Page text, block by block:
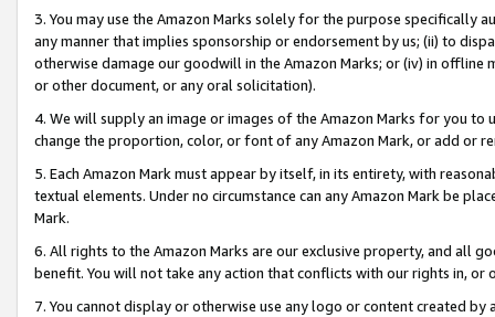
3. You may use the Amazon Marks solely for the purpose specifically
any manner that implies sponsorship or endorsement by us; (ii) to
otherwise damage our goodwill in the Amazon Marks; or (iv) in offline
or other document, or any oral solicitation).
4. We will supply an image or images of the Amazon Marks for you to
change the proportion, color, or font of any Amazon Mark, or add or
5. Each Amazon Mark must appear by itself, in its entirety, with
textual elements. Under no circumstance can any Amazon Mark be
Mark.
6. All rights to the Amazon Marks are our exclusive property, and all
benefit. You will not take any action that conflicts with our rights in, or
7. You cannot display or otherwise use any logo or content created